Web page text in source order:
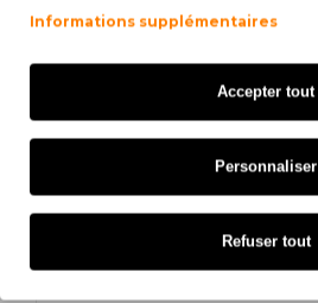
Brother P-Touch D 200 VP
Brother P-Touch E 100 Series
Brother P-Touch E 100 VP
Brother P-Touch E 300 VP
Brother P-Touch E 500 VP
Informations supplémentaires
Accepter tout
Personnaliser
Refuser tout